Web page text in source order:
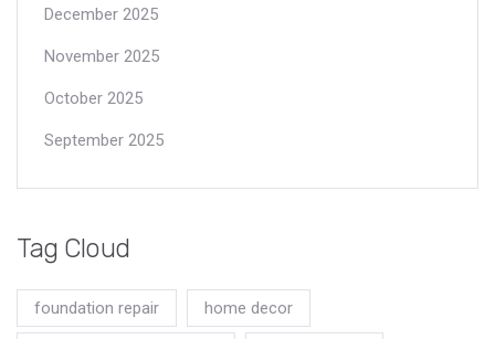
December 2025
November 2025
October 2025
September 2025
Tag Cloud
foundation repair home decor